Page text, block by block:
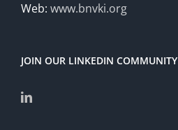
Web: www.bnvki.org
JOIN OUR LINKEDIN COMMUNITY